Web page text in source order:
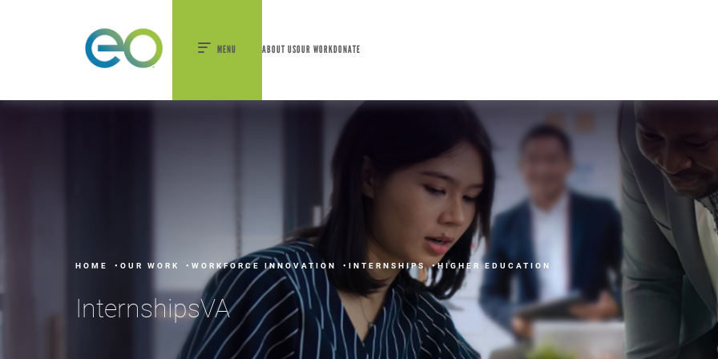
nexEO 2026 Tickets Now On Sale
MENU ABOUT USOUR WORKDONATE
HOME OUR WORK WORKFORCE INNOVATION INTERNSHIPS HIGHER EDUCATION
InternshipsVA